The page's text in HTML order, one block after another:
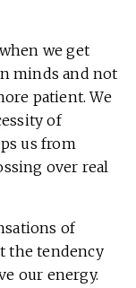
we get
minds and not
patient. We
of
us from
over real
of
the tendency
our energy.